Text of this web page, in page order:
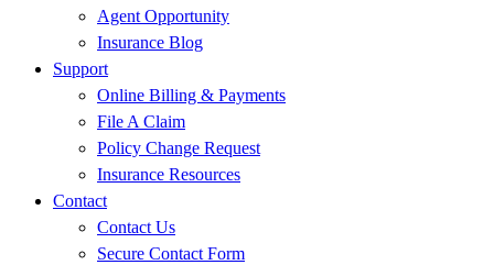
Agent Opportunity
Insurance Blog
Support
Online Billing & Payments
File A Claim
Policy Change Request
Insurance Resources
Contact
Contact Us
Secure Contact Form